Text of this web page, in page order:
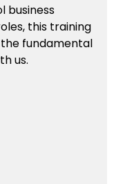
business
this training
the fundamental
us.